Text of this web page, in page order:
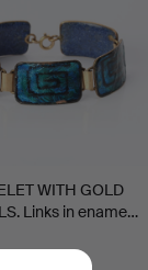
WITH GOLD
Links in ename…